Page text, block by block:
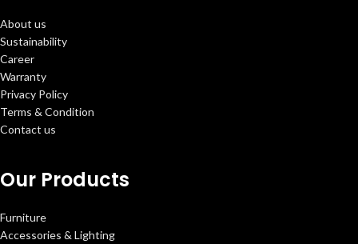
About us
Sustainability
Career
Warranty
Privacy Policy
Terms & Condition
Contact us
Our Products
Furniture
Accessories & Lighting